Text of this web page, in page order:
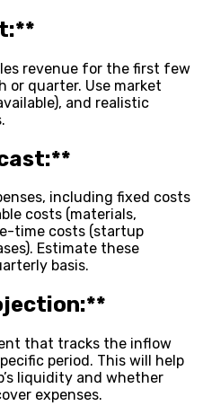
revenue for the first few
or quarter. Use market
and realistic
including fixed costs
costs (materials,
time costs (startup
Estimate these
basis.
that tracks the inflow
period. This will help
liquidity and whether
expenses.